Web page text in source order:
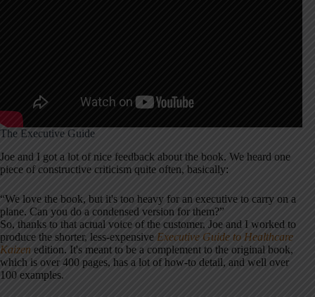
The Executive Guide
Joe and I got a lot of nice feedback about the book. We heard one
piece of constructive criticism quite often, basically:
“We love the book, but it's too heavy for an executive to carry on a
plane. Can you do a condensed version for them?”
So, thanks to that actual voice of the customer, Joe and I worked to
produce the shorter, less-expensive Executive Guide to Healthcare
Kaizen edition. It's meant to be a complement to the original book,
which is over 400 pages, has a lot of how-to detail, and well over
100 examples.